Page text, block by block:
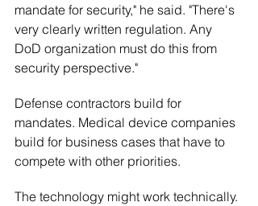
mandate for security," he said. "There's
very clearly written regulation. Any
DoD organization must do this from
security perspective."
Defense contractors build for
mandates. Medical device companies
build for business cases that have to
compete with other priorities.
The technology might work technically.